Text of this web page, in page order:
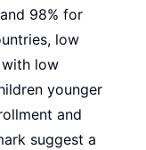
98% for
low
low
younger
and
suggest a